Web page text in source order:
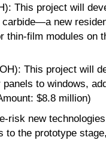
This project will
carbide—a new
thin-film modules on
This project will
to windows,
$8.8 million)
risk new
to the prototype